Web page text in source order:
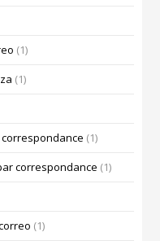
(1)
(1)
(1)
correspondance (1)
(1)